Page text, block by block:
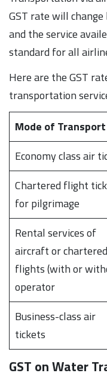
GST rate will
and the service
standard for all
Here are the GST
transportation
Mode of Transport
Economy class air
Chartered flight
for pilgrimage
Rental services of
aircraft or chartered
flights (with or
operator
Business-class air
tickets
GST on Water